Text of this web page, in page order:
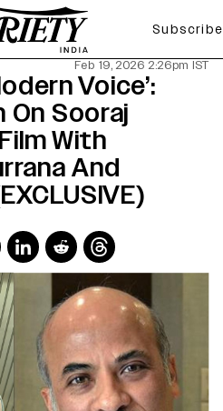
Subscribe
Feb 19, 2026 2:26pm IST
Voice’:
On Sooraj
With
And